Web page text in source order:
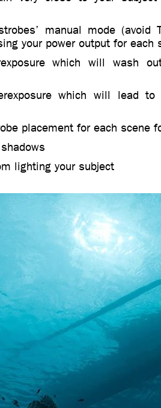
manual mode (avoid
your power output for each
which will wash
which will lead
placement for each scene
lighting your subject